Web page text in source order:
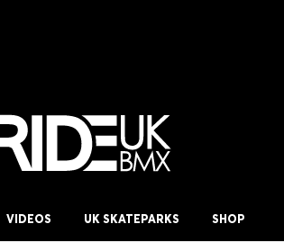
VIDEOS UK SKATEPARKS SHOP